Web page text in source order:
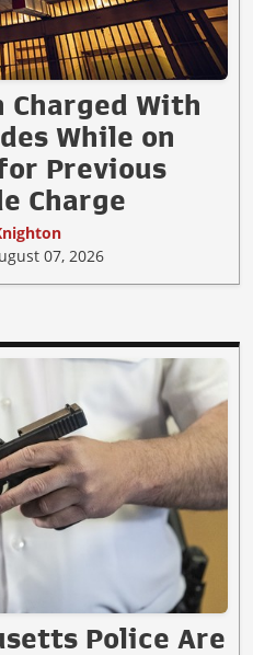
Charged With
While on
Previous
Charge
07, 2026
Police Are